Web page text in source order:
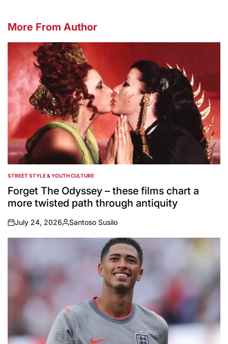
More From Author
POSTED
IN
STREET STYLE & YOUTH CULTURE
Forget The Odyssey – these films chart a
more twisted path through antiquity
on
July 24, 2026
Posted
by
Santoso Susilo